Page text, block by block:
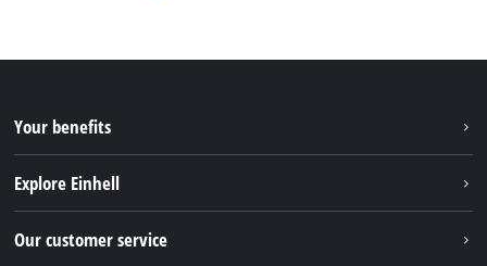
Your benefits
Explore Einhell
Our customer service